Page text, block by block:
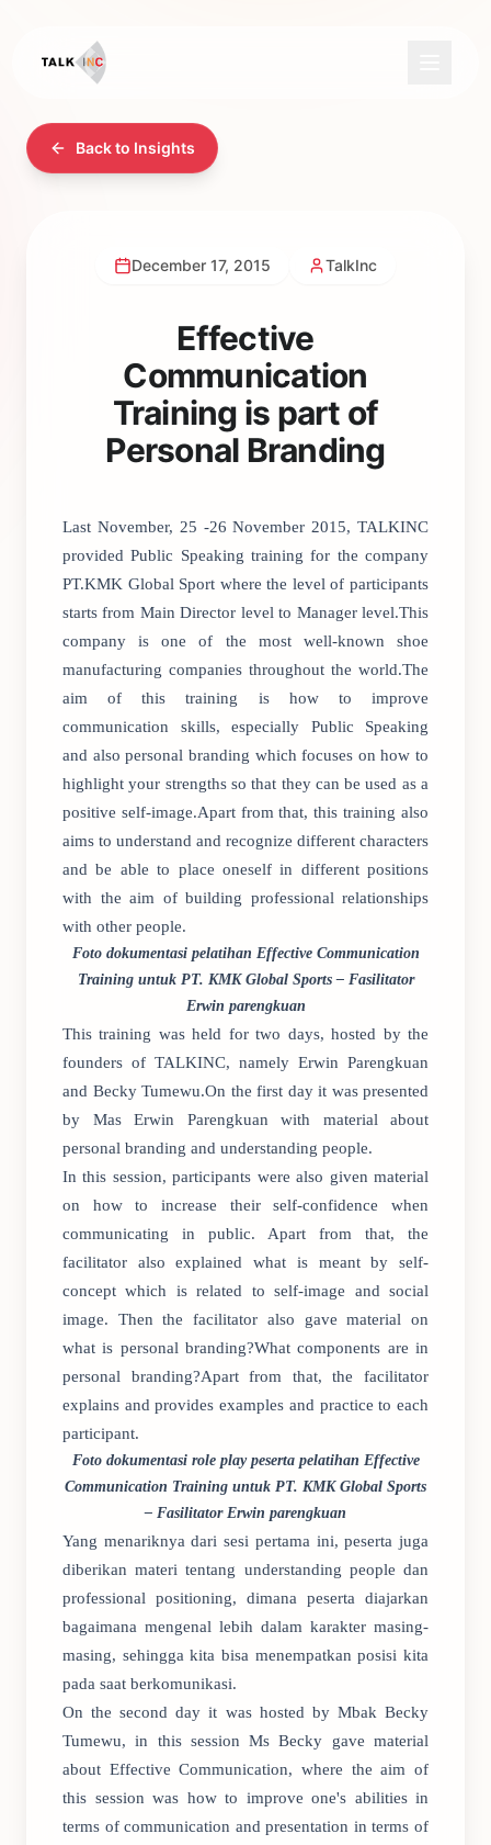
Back to Insights
December 17, 2015 TalkInc
Effective
Communication
Training is part of
Personal Branding
Last November, 25 -26 November 2015, TALKINC
provided Public Speaking training for the company
PT.KMK Global Sport where the level of participants
starts from Main Director level to Manager level.This
company is one of the most well-known shoe
manufacturing companies throughout the world.The
aim of this training is how to improve
communication skills, especially Public Speaking
and also personal branding which focuses on how to
highlight your strengths so that they can be used as a
positive self-image.Apart from that, this training also
aims to understand and recognize different characters
and be able to place oneself in different positions
with the aim of building professional relationships
with other people.
Foto dokumentasi pelatihan Effective Communication
Training untuk PT. KMK Global Sports – Fasilitator
Erwin parengkuan
This training was held for two days, hosted by the
founders of TALKINC, namely Erwin Parengkuan
and Becky Tumewu.On the first day it was presented
by Mas Erwin Parengkuan with material about
personal branding and understanding people.
In this session, participants were also given material
on how to increase their self-confidence when
communicating in public. Apart from that, the
facilitator also explained what is meant by self-
concept which is related to self-image and social
image. Then the facilitator also gave material on
what is personal branding?What components are in
personal branding?Apart from that, the facilitator
explains and provides examples and practice to each
participant.
Foto dokumentasi role play peserta pelatihan Effective
Communication Training untuk PT. KMK Global Sports
– Fasilitator Erwin parengkuan
Yang menariknya dari sesi pertama ini, peserta juga
diberikan materi tentang understanding people dan
professional positioning, dimana peserta diajarkan
bagaimana mengenal lebih dalam karakter masing-
masing, sehingga kita bisa menempatkan posisi kita
pada saat berkomunikasi.
On the second day it was hosted by Mbak Becky
Tumewu, in this session Ms Becky gave material
about Effective Communication, where the aim of
this session was how to improve one's abilities in
terms of communication and presentation in terms of